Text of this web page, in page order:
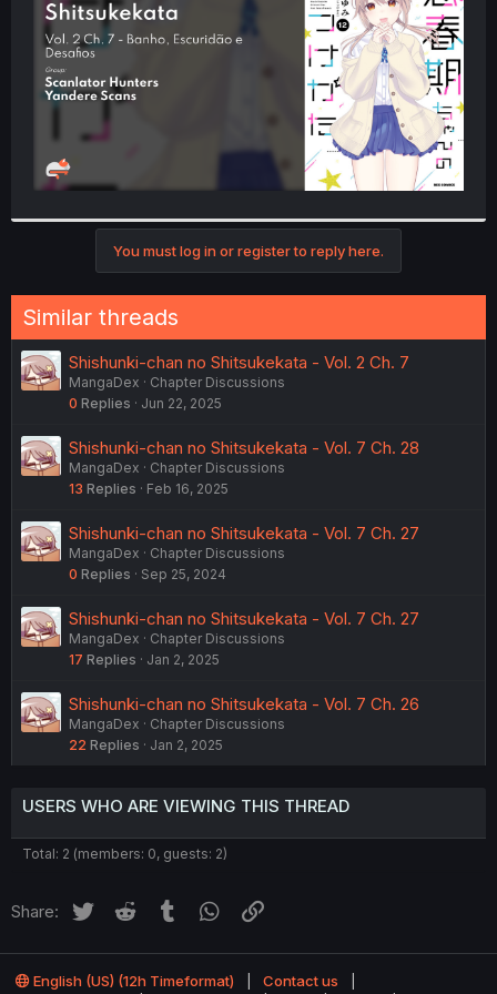
r
You must log in or register to reply here.
Similar threads
Shishunki-chan no Shitsukekata - Vol. 2 Ch. 7
MangaDex
Chapter Discussions
0 Replies Jun 22, 2025
Shishunki-chan no Shitsukekata - Vol. 7 Ch. 28
MangaDex
Chapter Discussions
13 Replies Feb 16, 2025
Shishunki-chan no Shitsukekata - Vol. 7 Ch. 27
MangaDex
Chapter Discussions
0 Replies Sep 25, 2024
Shishunki-chan no Shitsukekata - Vol. 7 Ch. 27
MangaDex
Chapter Discussions
17 Replies Jan 2, 2025
Shishunki-chan no Shitsukekata - Vol. 7 Ch. 26
MangaDex
Chapter Discussions
22 Replies Jan 2, 2025
USERS WHO ARE VIEWING THIS THREAD
Total: 2 (members: 0, guests: 2)
Share: Twitter Reddit Tumblr WhatsApp
English (US) (12h Timeformat)
Contact us